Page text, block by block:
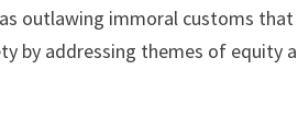
outlawing immoral customs that
by addressing themes of equity